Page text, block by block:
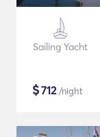
Sailing Yacht
$712/night